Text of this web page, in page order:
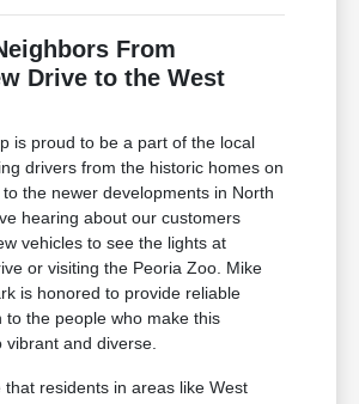
From
Drive to the West
is proud to be a part of the local
drivers from the historic homes on
to the newer developments in North
hearing about our customers
vehicles to see the lights at
or visiting the Peoria Zoo. Mike
is honored to provide reliable
to the people who make this
vibrant and diverse.
that residents in areas like West